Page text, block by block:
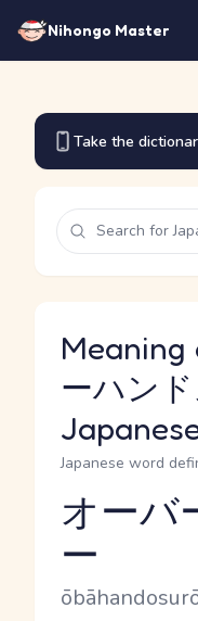
Nihongo Master
Take the
ーハン
Japanese word
Reading and JLPT
オーバ
ー
Romaji